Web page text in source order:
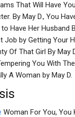
That Will Have
By May D., You
Have Her Husband
Job by Getting Your
Of That Girl By May
You With
A Woman by May D.
Woman For You, You